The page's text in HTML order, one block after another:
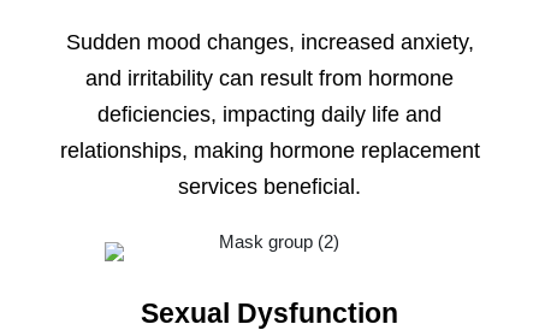
Sudden mood changes, increased anxiety,
and irritability can result from hormone
deficiencies, impacting daily life and
relationships, making hormone replacement
services beneficial.
Sexual Dysfunction